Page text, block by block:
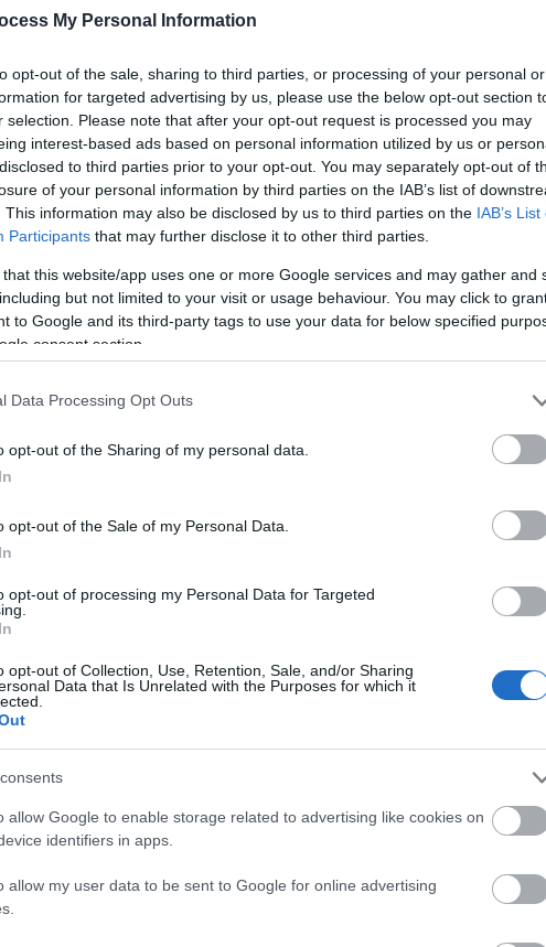
My Personal Information
opt-out of the sale, sharing to third parties, or processing of your personal or
for targeted advertising by us, please use the below opt-out section
selection. Please note that after your opt-out request is processed you may
interest-based ads based on personal information utilized by us or
to third parties prior to your opt-out. You may separately opt-out of
of your personal information by third parties on the IAB’s list of
This information may also be disclosed by us to third parties on the IAB’s List
Participants that may further disclose it to other third parties.
that this website/app uses one or more Google services and may gather and
but not limited to your visit or usage behaviour. You may click to
to Google and its third-party tags to use your data for below specified
consent section.
Data Processing Opt Outs
opt-out of the Sharing of my personal data.
opt-out of the Sale of my Personal Data.
opt-out of processing my Personal Data for Targeted
opt-out of Collection, Use, Retention, Sale, and/or Sharing
Data that Is Unrelated with the Purposes for which it
allow Google to enable storage related to advertising like cookies on
identifiers in apps.
allow my user data to be sent to Google for online advertising
*
*
*
Guides
to offer and some of the
E-
Sign up for the